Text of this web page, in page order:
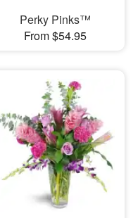
Perky Pinks™
From $54.95